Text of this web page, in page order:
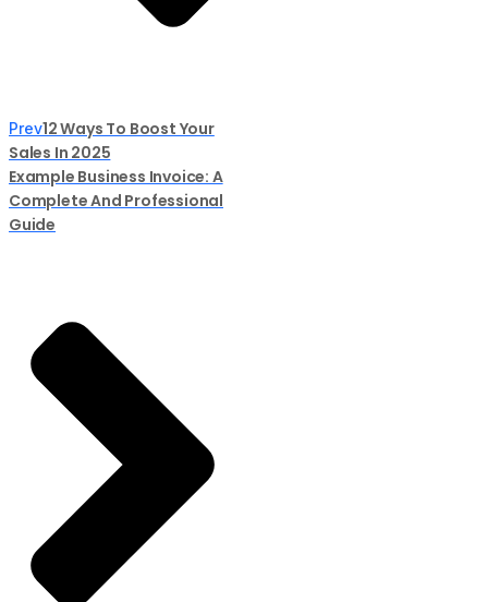
Prev12 Ways To Boost Your
Sales In 2025
Example Business Invoice: A
Complete And Professional
Guide